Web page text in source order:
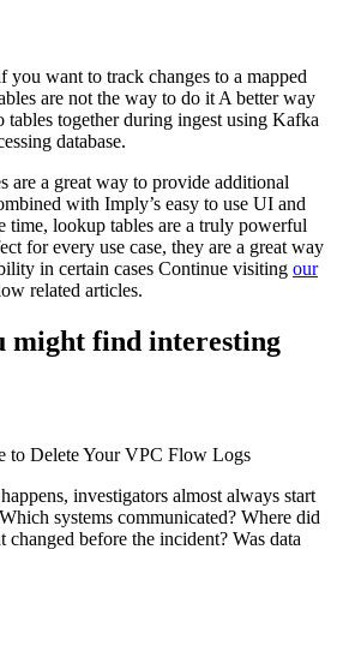
want to track changes to a mapped
are not the way to do it A better way
together during ingest using Kafka
database.
are a great way to provide additional
with Imply’s easy to use UI and
time, lookup tables are a truly powerful
for every use case, they are a great way
in certain cases Continue visiting our
related articles.
might find interesting
to Delete Your VPC Flow Logs
investigators almost always start
systems communicated? Where did
before the incident? Was data